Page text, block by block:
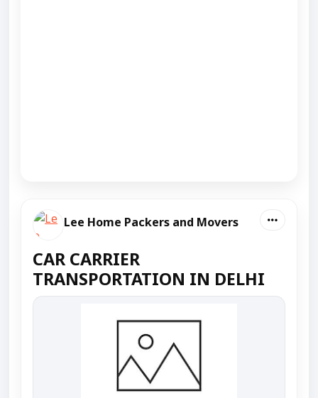
Lee Home Packers and Movers
CAR CARRIER
TRANSPORTATION IN DELHI